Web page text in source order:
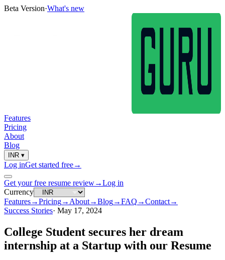
Beta Version·What's new
Features
Pricing
About
Blog
INR ▾
Log inGet started free→
Get your free resume review→Log in
Currency
Features→Pricing→ About→Blog→FAQ →Contact→
Success Stories· May 17, 2024
College Student secures her dream
internship at a Startup with our Resume